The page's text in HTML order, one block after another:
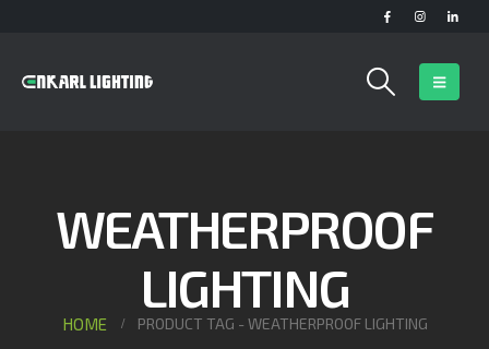
WEATHERPROOF
LIGHTING
HOME PRODUCT TAG - WEATHERPROOF LIGHTING